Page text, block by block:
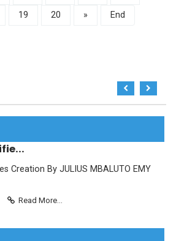
19 20 » End
Creation By JULIUS MBALUTO EMY
Read More...